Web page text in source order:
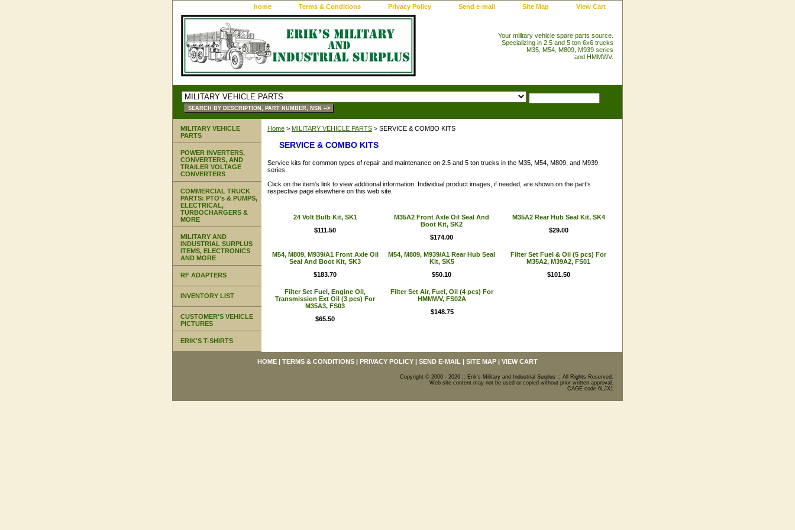
home Terms & Conditions Privacy Policy Send e-mail Site Map View Cart
Your military vehicle spare parts source.
Specializing in 2.5 and 5 ton 6x6 trucks
M35, M54, M809, M939 series
and HMMWV.
Home > MILITARY VEHICLE PARTS > SERVICE & COMBO KITS
SERVICE & COMBO KITS
Service kits for common types of repair and maintenance on 2.5 and 5 ton trucks in the M35, M54, M809, and M939
series.
Click on the item's link to view additional information. Individual product images, if needed, are shown on the part’s
respective page elsewhere on this web site.
24 Volt Bulb Kit, SK1
$111.50
M35A2 Front Axle Oil Seal And
Boot Kit, SK2
$174.00
M35A2 Rear Hub Seal Kit, SK4
$29.00
M54, M809, M939/A1 Front Axle Oil
Seal And Boot Kit, SK3
$183.70
M54, M809, M939/A1 Rear Hub Seal
Kit, SK5
$50.10
Filter Set Fuel & Oil (5 pcs) For
M35A2, M39A2, FS01
$101.50
Filter Set Fuel, Engine Oil,
Transmission Ext Oil (3 pcs) For
M35A3, FS03
$65.50
Filter Set Air, Fuel, Oil (4 pcs) For
HMMWV, FS02A
$148.75
MILITARY VEHICLE
PARTS
POWER INVERTERS,
CONVERTERS, AND
TRAILER VOLTAGE
CONVERTERS
COMMERCIAL TRUCK
PARTS: PTO's & PUMPS,
ELECTRICAL,
TURBOCHARGERS &
MORE
MILITARY AND
INDUSTRIAL SURPLUS
ITEMS, ELECTRONICS
AND MORE
RF ADAPTERS
INVENTORY LIST
CUSTOMER'S VEHICLE
PICTURES
ERIK'S T-SHIRTS
HOME | TERMS & CONDITIONS | PRIVACY POLICY | SEND E-MAIL | SITE MAP | VIEW CART
Copyright © 2000 - 2026 :: Erik's Military and Industrial Surplus :: All Rights Reserved.
Web site content may not be used or copied without prior written approval.
CAGE code 6LJX1